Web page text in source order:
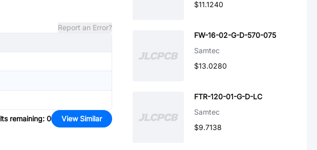
Report an Error?
remaining: 0 View Similar
$11.1240
FW-16-02-G-D-570-075
Samtec
$13.0280
FTR-120-01-G-D-LC
Samtec
$9.7138